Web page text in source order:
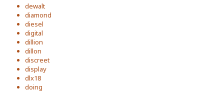
dewalt
diamond
diesel
digital
dillion
dillon
discreet
display
dlx18
doing